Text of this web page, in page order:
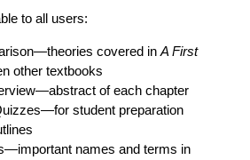
to all users:
—theories covered in A First
other textbooks
—abstract of each chapter
—for student preparation
—important names and terms in